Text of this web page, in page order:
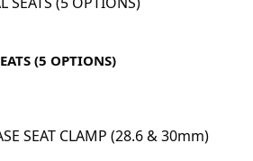
(5 OPTIONS)